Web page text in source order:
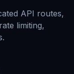
API routes,
limiting,